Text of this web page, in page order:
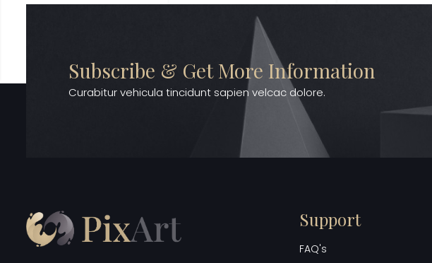
Subscribe & Get More Information
Curabitur vehicula tincidunt sapien velcac dolore.
Support
FAQ's